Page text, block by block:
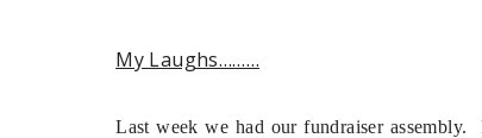
My Laughs………
Last week we had our fundraiser